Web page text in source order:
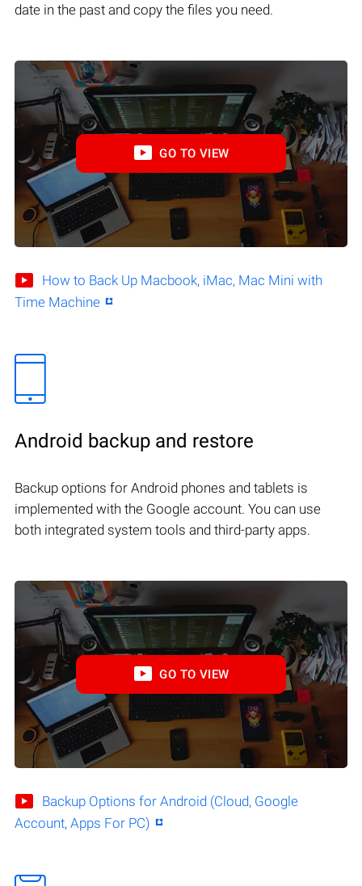
date in the past and copy the files you need.
GO TO VIEW
How to Back Up Macbook, iMac, Mac Mini with
Time Machine
Android backup and restore
Backup options for Android phones and tablets is
implemented with the Google account. You can use
both integrated system tools and third-party apps.
GO TO VIEW
Backup Options for Android (Cloud, Google
Account, Apps For PC)